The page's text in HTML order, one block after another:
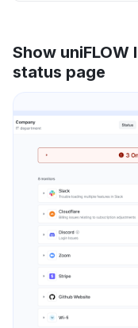
Show
status page